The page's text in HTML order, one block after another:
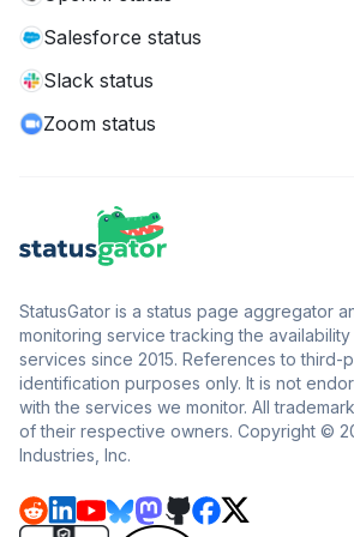
Salesforce status
Slack status
Zoom status
StatusGator is a status page aggregator
monitoring service tracking the
services since 2015. References to third-
identification purposes only. It is not
with the services we monitor. All
of their respective owners. Copyright ©
Industries, Inc.